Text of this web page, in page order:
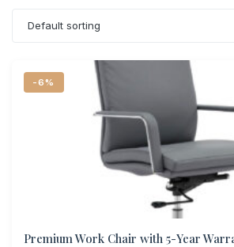
-6%
Premium Work Chair with 5-Year